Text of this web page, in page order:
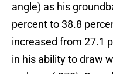
angle) as his
percent to 38.8
increased from 27.1
in his ability to draw